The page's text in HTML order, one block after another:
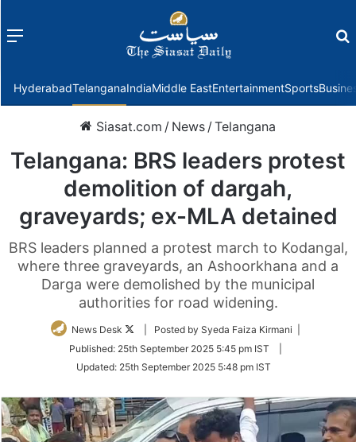
Menu
HyderabadTelanganaIndiaMiddle EastEntertainmentSports
Siasat.com / News /Telangana
Telangana: BRS leaders protest
demolition of dargah,
graveyards; ex-MLA detained
BRS leaders planned a protest march to Kodangal,
where three graveyards, an Ashoorkhana and a
Darga were demolished by the municipal
authorities for road widening.
News Desk
Follow
Twitter
| Posted by Syeda Faiza Kirmani |
Published: 25th September 2025 5:45 pm IST
Updated: 25th September 2025 5:48 pm IST